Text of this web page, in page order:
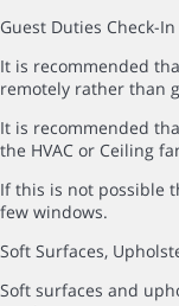
Guest Duties Check-
It is recommended
remotely rather than
It is recommended
the HVAC or Ceiling
If this is not possible
few windows.
Soft Surfaces,
Soft surfaces and